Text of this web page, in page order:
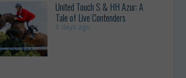
United Touch S & HH Azur: A
Tale of Live Contenders
6 days ago